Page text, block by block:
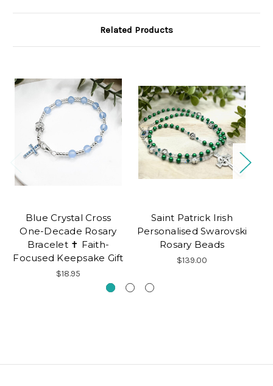
Related Products
Blue Crystal Cross
One-Decade Rosary
Bracelet ✝ Faith-
Focused Keepsake Gift
$18.95
Saint Patrick Irish
Personalised Swarovski
Rosary Beads
$139.00